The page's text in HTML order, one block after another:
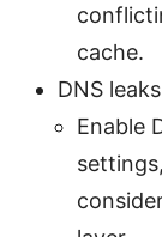
cache.
DNS
Enable